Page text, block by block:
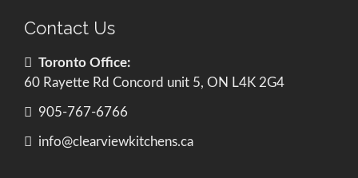
Contact Us
Toronto Office:
60 Rayette Rd Concord unit 5, ON L4K 2G4
905-767-6766
info@clearviewkitchens.ca